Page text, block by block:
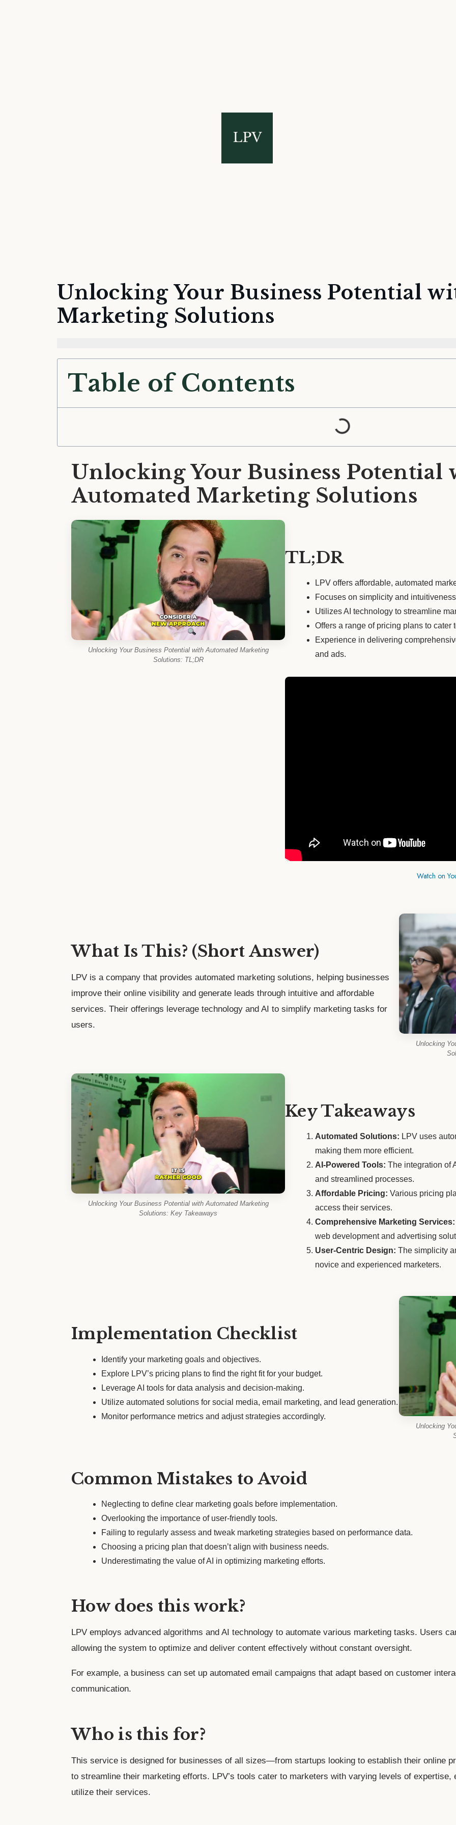
Unlocking Your Business Potential
Marketing Solutions
Table of Contents
Unlocking Your Business Potential
Automated Marketing Solutions
Unlocking Your Business Potential with Automated Marketing
Solutions: TL;DR
TL;DR
LPV offers affordable, automated
Focuses on simplicity and
Utilizes AI technology to streamline
Offers a range of pricing plans to cater
Experience in delivering
and ads.
Watch on
Unlocking
What Is This? (Short Answer)
LPV is a company that provides automated marketing solutions, helping businesses
improve their online visibility and generate leads through intuitive and affordable
services. Their offerings leverage technology and AI to simplify marketing tasks for
users.
Unlocking Your Business Potential with Automated Marketing
Solutions: Key Takeaways
Key Takeaways
Automated Solutions: LPV uses
making them more efficient.
AI-Powered Tools: The integration of
and streamlined processes.
Affordable Pricing: Various pricing
access their services.
Comprehensive Marketing Services:
web development and advertising
User-Centric Design: The simplicity
novice and experienced marketers.
Unlocking
Implementation Checklist
Identify your marketing goals and objectives.
Explore LPV’s pricing plans to find the right fit for your budget.
Leverage AI tools for data analysis and decision-making.
Utilize automated solutions for social media, email marketing, and lead generation.
Monitor performance metrics and adjust strategies accordingly.
Common Mistakes to Avoid
Neglecting to define clear marketing goals before implementation.
Overlooking the importance of user-friendly tools.
Failing to regularly assess and tweak marketing strategies based on performance data.
Choosing a pricing plan that doesn’t align with business needs.
Underestimating the value of AI in optimizing marketing efforts.
How does this work?
LPV employs advanced algorithms and AI technology to automate various marketing tasks. Users
allowing the system to optimize and deliver content effectively without constant oversight.
For example, a business can set up automated email campaigns that adapt based on customer
communication.
Who is this for?
This service is designed for businesses of all sizes—from startups looking to establish their online
to streamline their marketing efforts. LPV’s tools cater to marketers with varying levels of
utilize their services.